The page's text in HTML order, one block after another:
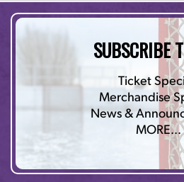
SUBSCRIBE
Ticket
Merchandise
News &
MORE…